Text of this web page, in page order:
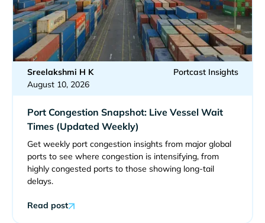
Sreelakshmi H K
August 10, 2026
Portcast Insights
Port Congestion Snapshot: Live Vessel Wait
Times (Updated Weekly)
Get weekly port congestion insights from major global
ports to see where congestion is intensifying, from
highly congested ports to those showing long-tail
delays.
Read post